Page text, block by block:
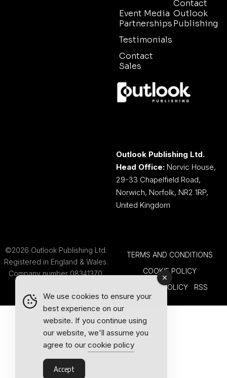
Event Media
Partnerships
Testimonials
Contact
Sales
Contact
Outlook
Publishing
Outlook Publishing Ltd.
Head Office: Norvic House,
29-33 Chapelfield Road,
Norwich, Norfolk, NR2 1RP,
United Kingdom
©2026 Outlook Publishing Ltd.
Registered in England & Wales.
Company number 08341370.
TERMS AND CONDITIONS
COOKIE POLICY
PRIVACY POLICY
RSS
We use cookies to ensure your
best experience on our
website. If you continue using
our website, we'll assume you
agree to our cookie policy
Accept